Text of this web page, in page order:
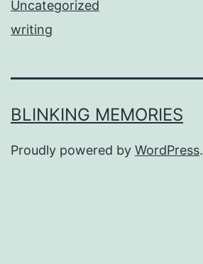
Uncategorized
writing
BLINKING MEMORIES
Proudly powered by WordPress.